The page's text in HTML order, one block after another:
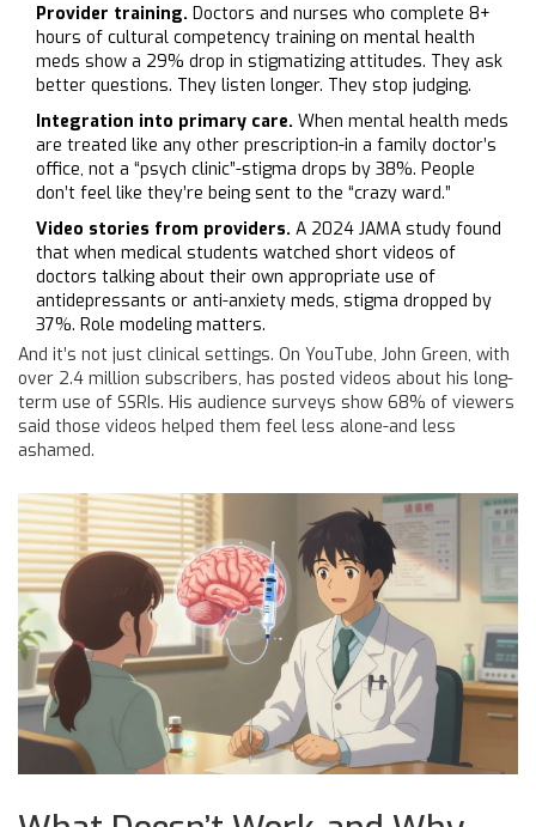
Provider training. Doctors and nurses who complete 8+
hours of cultural competency training on mental health
meds show a 29% drop in stigmatizing attitudes. They ask
better questions. They listen longer. They stop judging.
Integration into primary care. When mental health meds
are treated like any other prescription-in a family doctor’s
office, not a “psych clinic”-stigma drops by 38%. People
don’t feel like they’re being sent to the “crazy ward.”
Video stories from providers. A 2024 JAMA study found
that when medical students watched short videos of
doctors talking about their own appropriate use of
antidepressants or anti-anxiety meds, stigma dropped by
37%. Role modeling matters.
And it’s not just clinical settings. On YouTube, John Green, with
over 2.4 million subscribers, has posted videos about his long-
term use of SSRIs. His audience surveys show 68% of viewers
said those videos helped them feel less alone-and less
ashamed.